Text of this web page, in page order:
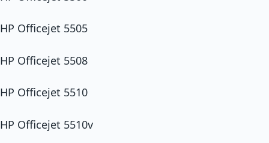
HP Officejet 5505
HP Officejet 5508
HP Officejet 5510
HP Officejet 5510v